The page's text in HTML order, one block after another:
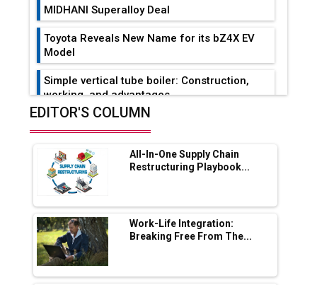
MIDHANI Superalloy Deal
Toyota Reveals New Name for its bZ4X EV
Model
Simple vertical tube boiler: Construction,
working, and advantages
Range Fire-Proof EV Lithium Batteries
Adani's E-Mobility Arm Invests Rs 100 Crore
in EV Charging Network Expansion
L&T Hyderabad Metro Rail Rolls Out Fully
Digital Enabled WhatsApp eTicketing Facility
Industry 4.0 Emerges as the Future of Smart
Manufacturing
EDITOR'S COLUMN
All-In-One Supply Chain
Restructuring Playbook...
Work-Life Integration:
Breaking Free From The...